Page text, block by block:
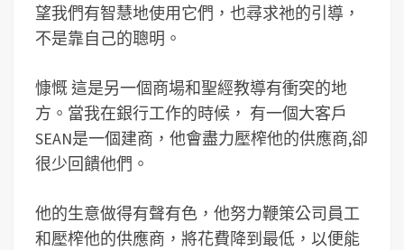
望我們有智慧地使用它們，也尋求祂的引導，
不是靠自己的聰明。
慷慨 這是另一個商場和聖經教導有衝突的地
方。當我在銀行工作的時候， 有一個大客戶
SEAN是一個建商，他會盡力壓榨他的供應商,卻
很少回饋他們。
他的生意做得有聲有色，他努力鞭策公司員工
和壓榨他的供應商，將花費降到最低，以便能